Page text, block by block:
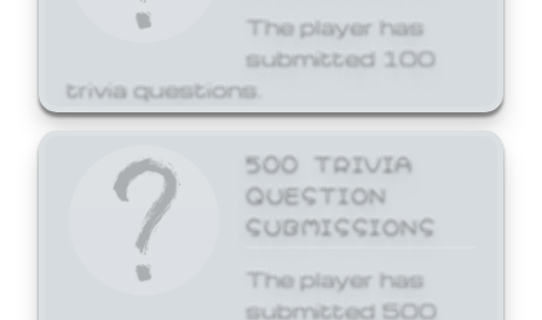
The player has
submitted 100
trivia questions.
500 TRIVIA
QUESTION
SUBMISSIONS
The player has
submitted 500